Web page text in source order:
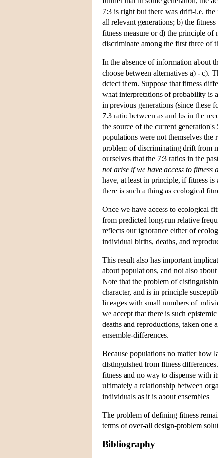
7:3 is right but there was drift-i.e.
all relevant generations; b) the
fitness measure or d) the principle
discriminate among the first three of
In the absence of information about
choose between alternatives a) - c).
detect them. Suppose that fitness
what interpretations of probability is
in previous generations (since these
7:3 ratio between as and bs in the
the source of the current
populations were not themselves
problem of discriminating drift from
ourselves that the 7:3 ratios in the
not arise if we have access to fitness
have, at least in principle, if fitness
there is such a thing as ecological
Once we have access to ecological
from predicted long-run relative
reflects our ignorance either of
individual births, deaths, and
This result also has important
about populations, and not also
Note that the problem of
character, and is in principle
lineages with small numbers of
we accept that there is such
deaths and reproductions, taken one
ensemble-differences.
Because populations no matter how
distinguished from fitness
fitness and no way to dispense with
ultimately a relationship between
individuals as it is about ensembles
The problem of defining fitness
terms of over-all design-problem
Bibliography